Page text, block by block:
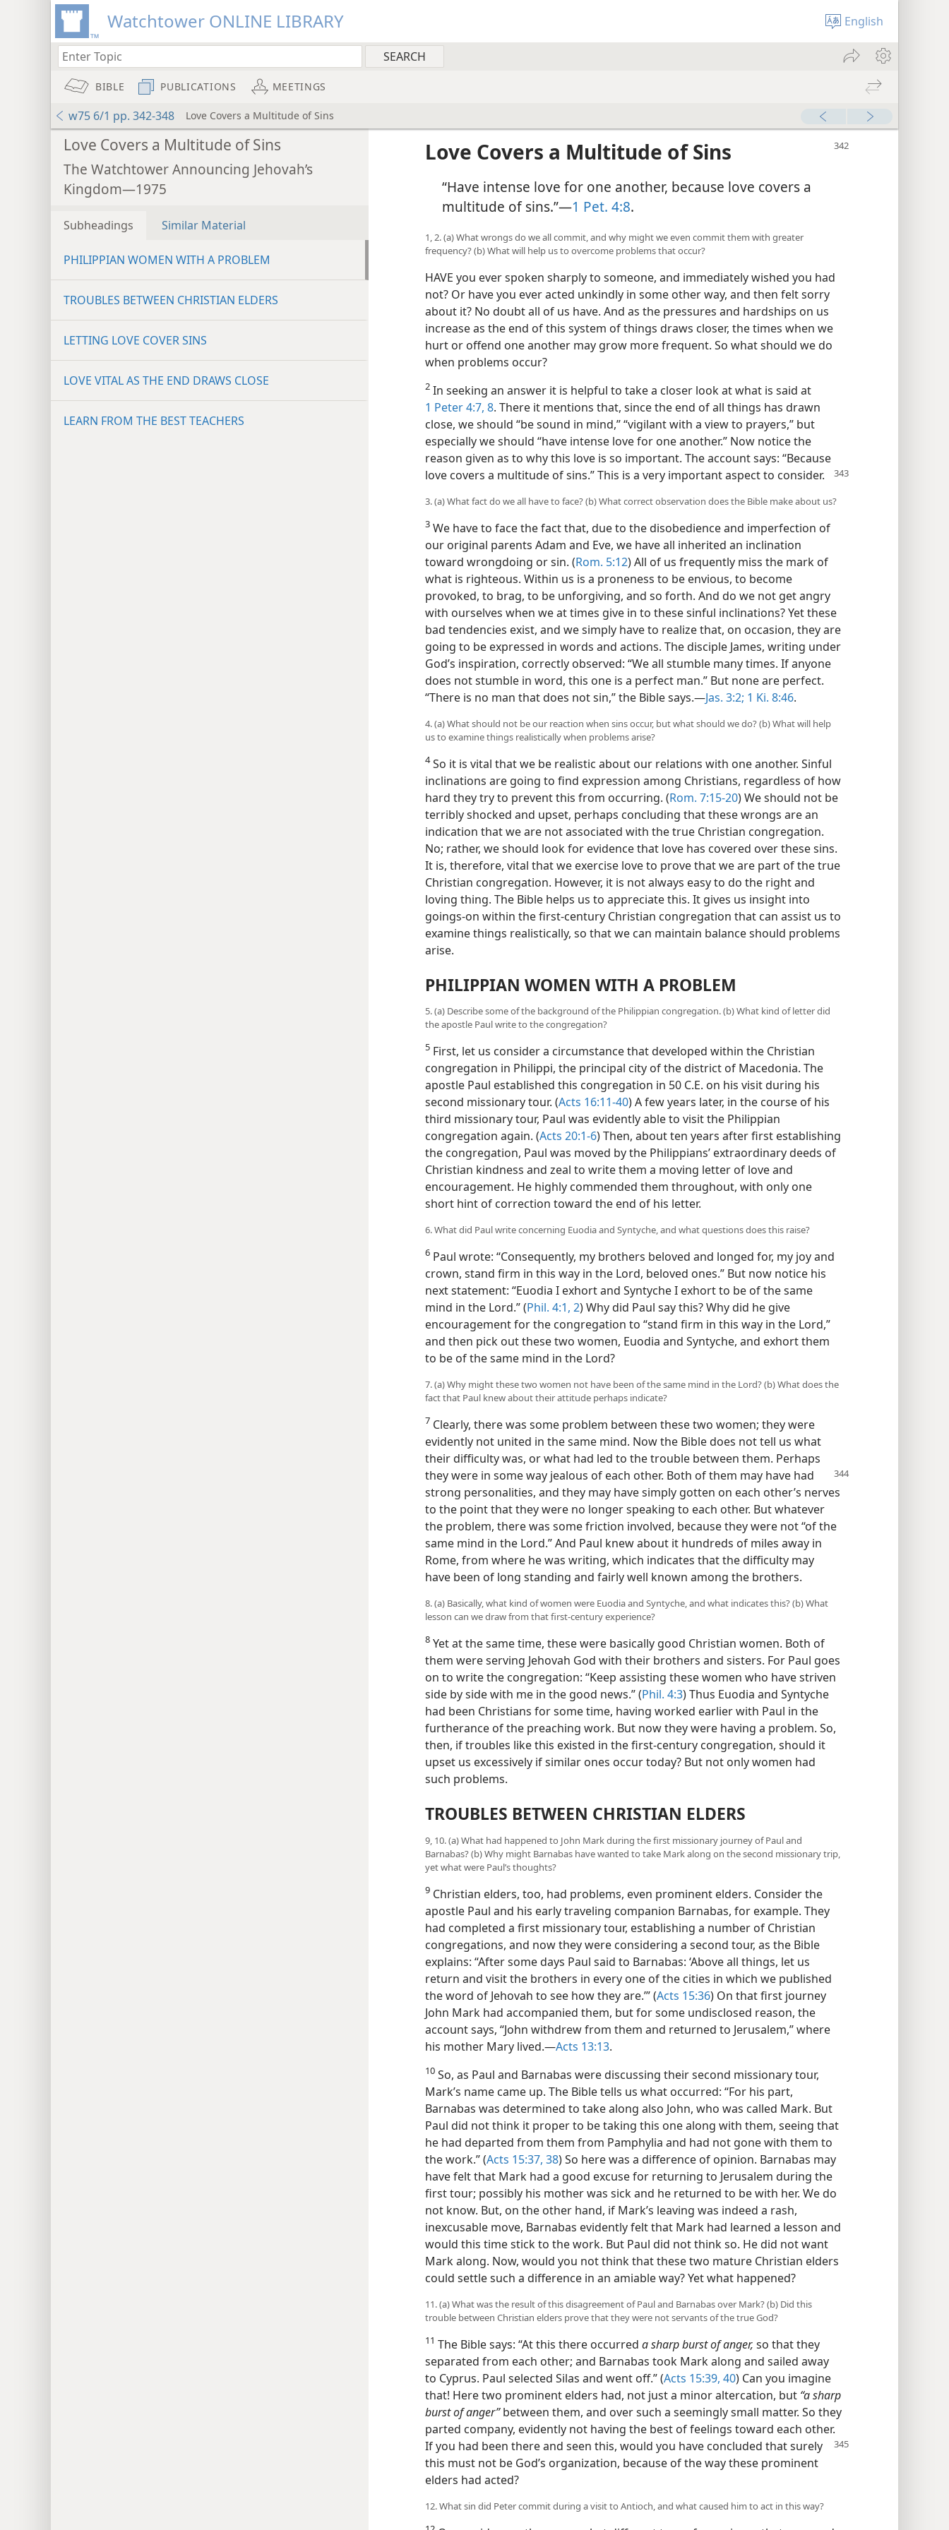
Watchtower ONLINE LIBRARY English
BIBLE PUBLICATIONS MEETINGS
w75 6/1 pp. 342-348 Love Covers a Multitude of Sins
Love Covers a Multitude of Sins
The Watchtower Announcing Jehovah’s
Kingdom—1975
Subheadings Similar Material
PHILIPPIAN WOMEN WITH A PROBLEM
TROUBLES BETWEEN CHRISTIAN ELDERS
LETTING LOVE COVER SINS
LOVE VITAL AS THE END DRAWS CLOSE
LEARN FROM THE BEST TEACHERS
Love Covers a Multitude of Sins
“Have intense love for one another, because love covers a
multitude of sins.”​—1 Pet. 4:8.
1, 2. (a) What wrongs do we all commit, and why might we even commit them with greater
frequency? (b) What will help us to overcome problems that occur?
HAVE you ever spoken sharply to someone, and immediately wished you had
not? Or have you ever acted unkindly in some other way, and then felt sorry
about it? No doubt all of us have. And as the pressures and hardships on us
increase as the end of this system of things draws closer, the times when we
hurt or offend one another may grow more frequent. So what should we do
when problems occur?
2 In seeking an answer it is helpful to take a closer look at what is said at
1 Peter 4:7, 8. There it mentions that, since the end of all things has drawn
close, we should “be sound in mind,” “vigilant with a view to prayers,” but
especially we should “have intense love for one another.” Now notice the
reason given as to why this love is so important. The account says: “Because
love covers a multitude of sins.” This is a very important aspect to consider.
3. (a) What fact do we all have to face? (b) What correct observation does the Bible make about us?
3 We have to face the fact that, due to the disobedience and imperfection of
our original parents Adam and Eve, we have all inherited an inclination
toward wrongdoing or sin. (Rom. 5:12) All of us frequently miss the mark of
what is righteous. Within us is a proneness to be envious, to become
provoked, to brag, to be unforgiving, and so forth. And do we not get angry
with ourselves when we at times give in to these sinful inclinations? Yet these
bad tendencies exist, and we simply have to realize that, on occasion, they are
going to be expressed in words and actions. The disciple James, writing under
God’s inspiration, correctly observed: “We all stumble many times. If anyone
does not stumble in word, this one is a perfect man.” But none are perfect.
“There is no man that does not sin,” the Bible says.​—Jas. 3:2; 1 Ki. 8:46.
4. (a) What should not be our reaction when sins occur, but what should we do? (b) What will help
us to examine things realistically when problems arise?
4So it is vital that we be realistic about our relations with one another. Sinful
inclinations are going to find expression among Christians, regardless of how
hard they try to prevent this from occurring. (Rom. 7:15-20) We should not be
terribly shocked and upset, perhaps concluding that these wrongs are an
indication that we are not associated with the true Christian congregation.
No; rather, we should look for evidence that love has covered over these sins.
It is, therefore, vital that we exercise love to prove that we are part of the true
Christian congregation. However, it is not always easy to do the right and
loving thing. The Bible helps us to appreciate this. It gives us insight into
goings-on within the first-century Christian congregation that can assist us to
examine things realistically, so that we can maintain balance should problems
arise.
PHILIPPIAN WOMEN WITH A PROBLEM
5. (a) Describe some of the background of the Philippian congregation. (b) What kind of letter did
the apostle Paul write to the congregation?
5 First, let us consider a circumstance that developed within the Christian
congregation in Philippi, the principal city of the district of Macedonia. The
apostle Paul established this congregation in 50 C.E. on his visit during his
second missionary tour. (Acts 16:11-40) A few years later, in the course of his
third missionary tour, Paul was evidently able to visit the Philippian
congregation again. (Acts 20:1-6) Then, about ten years after first establishing
the congregation, Paul was moved by the Philippians’ extraordinary deeds of
Christian kindness and zeal to write them a moving letter of love and
encouragement. He highly commended them throughout, with only one
short hint of correction toward the end of his letter.
6. What did Paul write concerning Euodia and Syntyche, and what questions does this raise?
6 Paul wrote: “Consequently, my brothers beloved and longed for, my joy and
crown, stand firm in this way in the Lord, beloved ones.” But now notice his
next statement: “Euodia I exhort and Syntyche I exhort to be of the same
mind in the Lord.” (Phil. 4:1, 2) Why did Paul say this? Why did he give
encouragement for the congregation to “stand firm in this way in the Lord,”
and then pick out these two women, Euodia and Syntyche, and exhort them
to be of the same mind in the Lord?
7. (a) Why might these two women not have been of the same mind in the Lord? (b) What does the
fact that Paul knew about their attitude perhaps indicate?
7 Clearly, there was some problem between these two women; they were
evidently not united in the same mind. Now the Bible does not tell us what
their difficulty was, or what had led to the trouble between them. Perhaps
they were in some way jealous of each other. Both of them may have had
strong personalities, and they may have simply gotten on each other’s nerves
to the point that they were no longer speaking to each other. But whatever
the problem, there was some friction involved, because they were not “of the
same mind in the Lord.” And Paul knew about it hundreds of miles away in
Rome, from where he was writing, which indicates that the difficulty may
have been of long standing and fairly well known among the brothers.
8. (a) Basically, what kind of women were Euodia and Syntyche, and what indicates this? (b) What
lesson can we draw from that first-century experience?
8 Yet at the same time, these were basically good Christian women. Both of
them were serving Jehovah God with their brothers and sisters. For Paul goes
on to write the congregation: “Keep assisting these women who have striven
side by side with me in the good news.” (Phil. 4:3) Thus Euodia and Syntyche
had been Christians for some time, having worked earlier with Paul in the
furtherance of the preaching work. But now they were having a problem. So,
then, if troubles like this existed in the first-century congregation, should it
upset us excessively if similar ones occur today? But not only women had
such problems.
TROUBLES BETWEEN CHRISTIAN ELDERS
9, 10. (a) What had happened to John Mark during the first missionary journey of Paul and
Barnabas? (b) Why might Barnabas have wanted to take Mark along on the second missionary trip,
yet what were Paul’s thoughts?
9 Christian elders, too, had problems, even prominent elders. Consider the
apostle Paul and his early traveling companion Barnabas, for example. They
had completed a first missionary tour, establishing a number of Christian
congregations, and now they were considering a second tour, as the Bible
explains: “After some days Paul said to Barnabas: ‘Above all things, let us
return and visit the brothers in every one of the cities in which we published
the word of Jehovah to see how they are.’” (Acts 15:36) On that first journey
John Mark had accompanied them, but for some undisclosed reason, the
account says, “John withdrew from them and returned to Jerusalem,” where
his mother Mary lived.​—Acts 13:13.
10 So, as Paul and Barnabas were discussing their second missionary tour,
Mark’s name came up. The Bible tells us what occurred: “For his part,
Barnabas was determined to take along also John, who was called Mark. But
Paul did not think it proper to be taking this one along with them, seeing that
he had departed from them from Pamphylia and had not gone with them to
the work.” (Acts 15:37, 38) So here was a difference of opinion. Barnabas may
have felt that Mark had a good excuse for returning to Jerusalem during the
first tour; possibly his mother was sick and he returned to be with her. We do
not know. But, on the other hand, if Mark’s leaving was indeed a rash,
inexcusable move, Barnabas evidently felt that Mark had learned a lesson and
would this time stick to the work. But Paul did not think so. He did not want
Mark along. Now, would you not think that these two mature Christian elders
could settle such a difference in an amiable way? Yet what happened?
11. (a) What was the result of this disagreement of Paul and Barnabas over Mark? (b) Did this
trouble between Christian elders prove that they were not servants of the true God?
11 The Bible says: “At this there occurred a sharp burst of anger, so that they
separated from each other; and Barnabas took Mark along and sailed away
to Cyprus. Paul selected Silas and went off.” (Acts 15:39, 40) Can you imagine
that! Here two prominent elders had, not just a minor altercation, but “a sharp
burst of anger”between them, and over such a seemingly small matter. So they
parted company, evidently not having the best of feelings toward each other.
If you had been there and seen this, would you have concluded that surely
this must not be God’s organization, because of the way these prominent
elders had acted?
12. What sin did Peter commit during a visit to Antioch, and what caused him to act in this way?